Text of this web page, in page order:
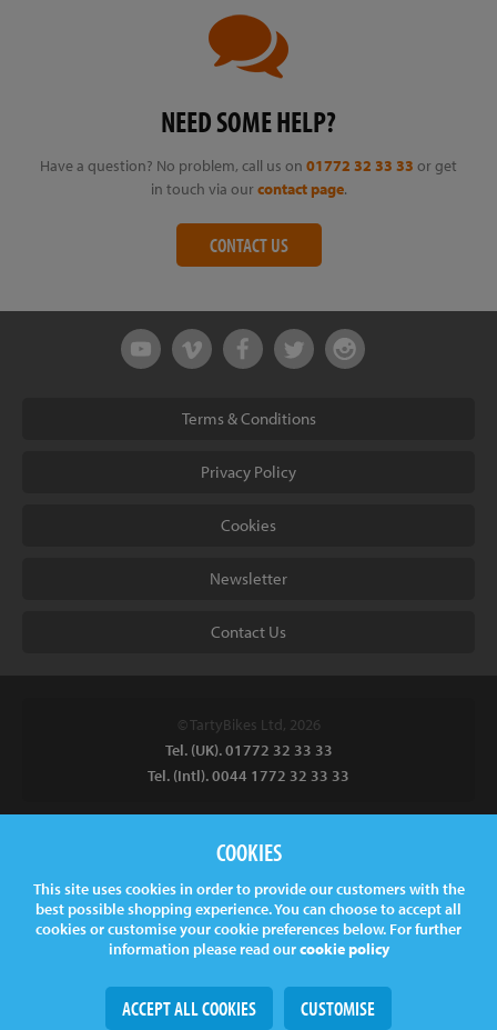
NEED SOME HELP?
Have a question? No problem, call us on 01772 32 33 33 or get
in touch via our contact page.
CONTACT US
Terms & Conditions
Privacy Policy
Cookies
Newsletter
Contact Us
© TartyBikes Ltd, 2026
Tel. (UK). 01772 32 33 33
Tel. (Intl). 0044 1772 32 33 33
Road, Ilkeston, DE7 5EP, UK
Company No.
06130891
VAT.GB 907878771
Web Design& Development bytame
COOKIES
This site uses cookies in order to provide our customers with the
best possible shopping experience. You can choose to accept all
cookies or customise your cookie preferences below. For further
information please read ourcookie policy
ACCEPT ALL COOKIES CUSTOMISE